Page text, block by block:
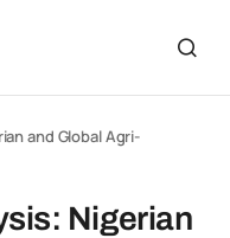
and Global Agri-
Nigerian